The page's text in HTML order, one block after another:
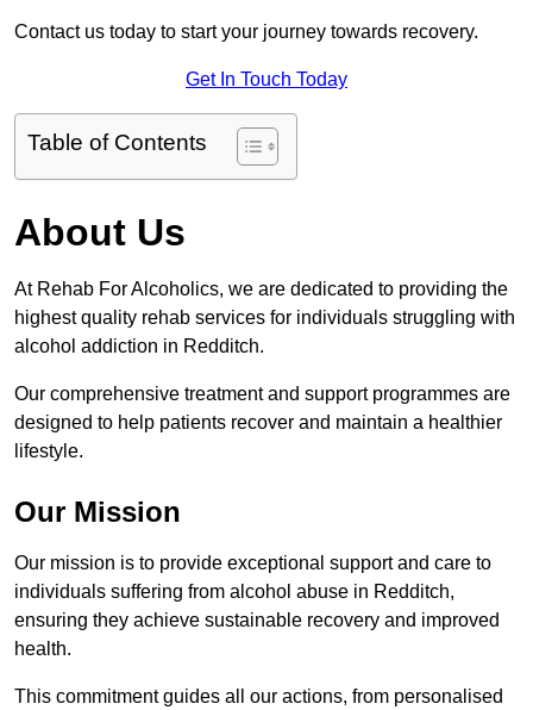
Contact us today to start your journey towards recovery.
Get In Touch Today
Table of Contents
About Us
At Rehab For Alcoholics, we are dedicated to providing the
highest quality rehab services for individuals struggling with
alcohol addiction in Redditch.
Our comprehensive treatment and support programmes are
designed to help patients recover and maintain a healthier
lifestyle.
Our Mission
Our mission is to provide exceptional support and care to
individuals suffering from alcohol abuse in Redditch,
ensuring they achieve sustainable recovery and improved
health.
This commitment guides all our actions, from personalised